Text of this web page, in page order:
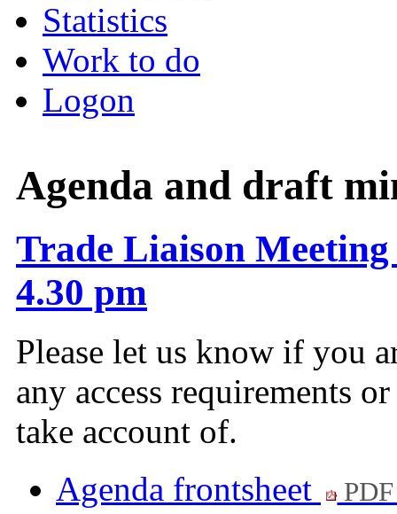
Statistics
Work to do
Logon
Agenda and draft
Trade Liaison
4.30 pm
Please let us know if you
any access requirements
take account of.
Agenda frontsheet